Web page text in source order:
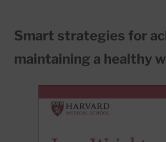
Smart strategies for
maintaining a healthy